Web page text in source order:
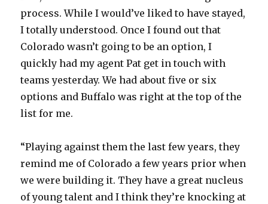
process. While I would’ve liked to have stayed,
I totally understood. Once I found out that
Colorado wasn’t going to be an option, I
quickly had my agent Pat get in touch with
teams yesterday. We had about five or six
options and Buffalo was right at the top of the
list for me.
“Playing against them the last few years, they
remind me of Colorado a few years prior when
we were building it. They have a great nucleus
of young talent and I think they’re knocking at